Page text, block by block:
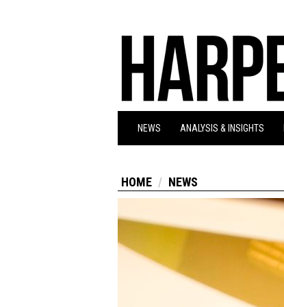
NEWS ANALYSIS & INSIGHTS
HOME NEWS